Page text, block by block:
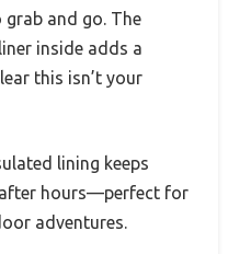
grab and go. The
inside adds a
this isn’t your
lining keeps
hours—perfect for
adventures.